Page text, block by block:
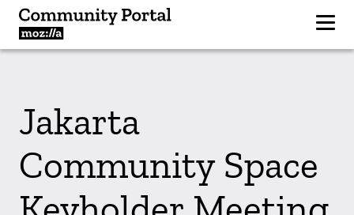
Jakarta
Community Space